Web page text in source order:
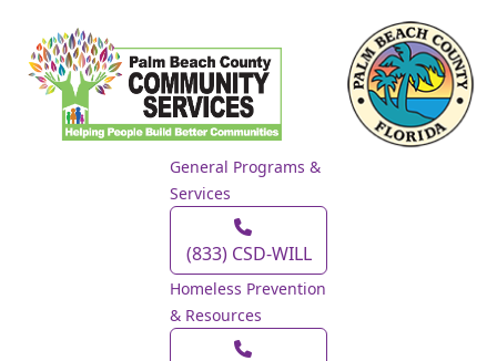
General Programs &
Services
(833) CSD‑WILL
Homeless Prevention
& Resources